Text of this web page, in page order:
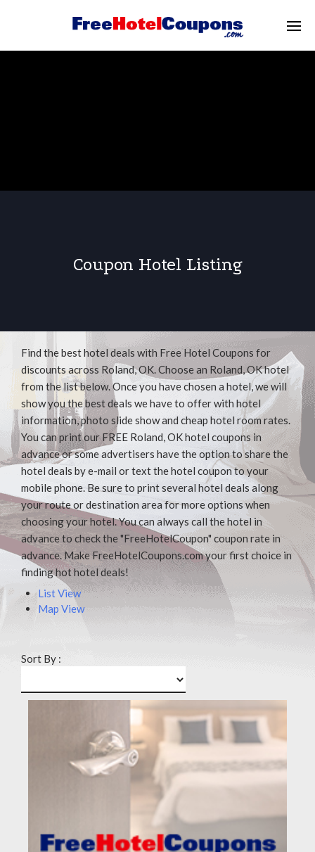
Coupon Hotel Listing
Find the best hotel deals with Free Hotel Coupons for
discounts across Roland, OK. Choose an Roland, OK hotel
from the list below. Once you have chosen a hotel, we will
show you the best deals we have to offer with hotel
information, photo slide show and cheap hotel room rates.
You can print our FREE Roland, OK hotel coupons in
advance or some advertisers have the option to share the
hotel deals by e-mail or text the hotel coupon to your
mobile phone. Be sure to print several hotel deals along
your route or destination area for more options when
choosing your hotel. You can always call the hotel in
advance to check the "FreeHotelCoupon" coupon rate in
advance. Make FreeHotelCoupons.com your first choice in
finding hot hotel deals!
List View
Map View
Sort By :